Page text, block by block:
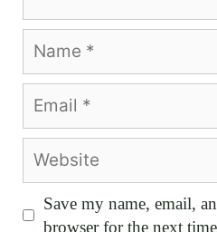
Save my name, email,
browser for the next